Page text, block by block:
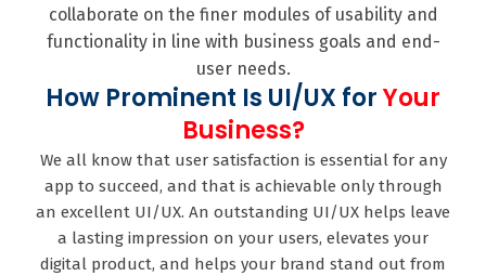
collaborate on the finer modules of usability and
functionality in line with business goals and end-
user needs.
How Prominent Is UI/UX forYour
Business?
We all know that user satisfaction is essential for any
app to succeed, and that is achievable only through
an excellent UI/UX. An outstanding UI/UX helps leave
a lasting impression on your users, elevates your
digital product, and helps your brand stand out from